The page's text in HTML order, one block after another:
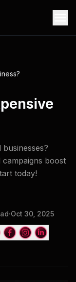
boost
today!
·Oct 30, 2025